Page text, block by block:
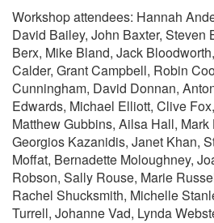
Workshop attendees: Hannah
David Bailey, John Baxter, Steven
Berx, Mike Bland, Jack
Calder, Grant Campbell, Robin
Cunningham, David Donnan,
Edwards, Michael Elliott, Clive
Matthew Gubbins, Ailsa Hall,
Georgios Kazanidis, Janet Khan,
Moffat, Bernadette Moloughney,
Robson, Sally Rouse, Marie
Rachel Shucksmith, Michelle
Turrell, Johanne Vad, Lynda